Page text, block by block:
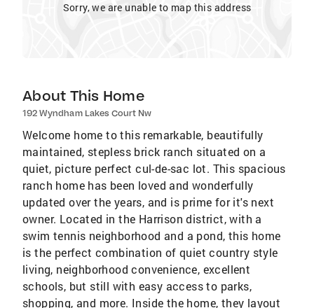
Sorry, we are unable to map this address
About This Home
192 Wyndham Lakes Court Nw
Welcome home to this remarkable, beautifully
maintained, stepless brick ranch situated on a
quiet, picture perfect cul-de-sac lot. This spacious
ranch home has been loved and wonderfully
updated over the years, and is prime for it's next
owner. Located in the Harrison district, with a
swim tennis neighborhood and a pond, this home
is the perfect combination of quiet country style
living, neighborhood convenience, excellent
schools, but still with easy access to parks,
shopping, and more. Inside the home, they layout